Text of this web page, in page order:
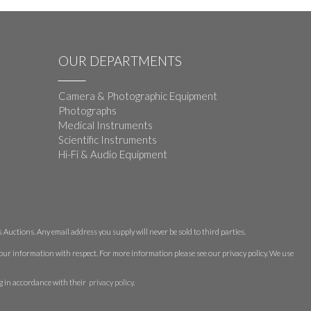
OUR DEPARTMENTS
Camera & Photographic Equipment
Photographs
Medical Instruments
Scientific Instruments
Hi-Fi & Audio Equipment
Any email address you supply will never be sold to third parties.
information with respect. For more information please see our privacy policy. We use
in accordance with their privacy policy.